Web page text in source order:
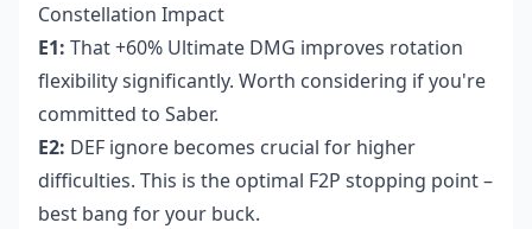
Constellation Impact
E1: That +60% Ultimate DMG improves rotation
flexibility significantly. Worth considering if you're
committed to Saber.
E2: DEF ignore becomes crucial for higher
difficulties. This is the optimal F2P stopping point –
best bang for your buck.